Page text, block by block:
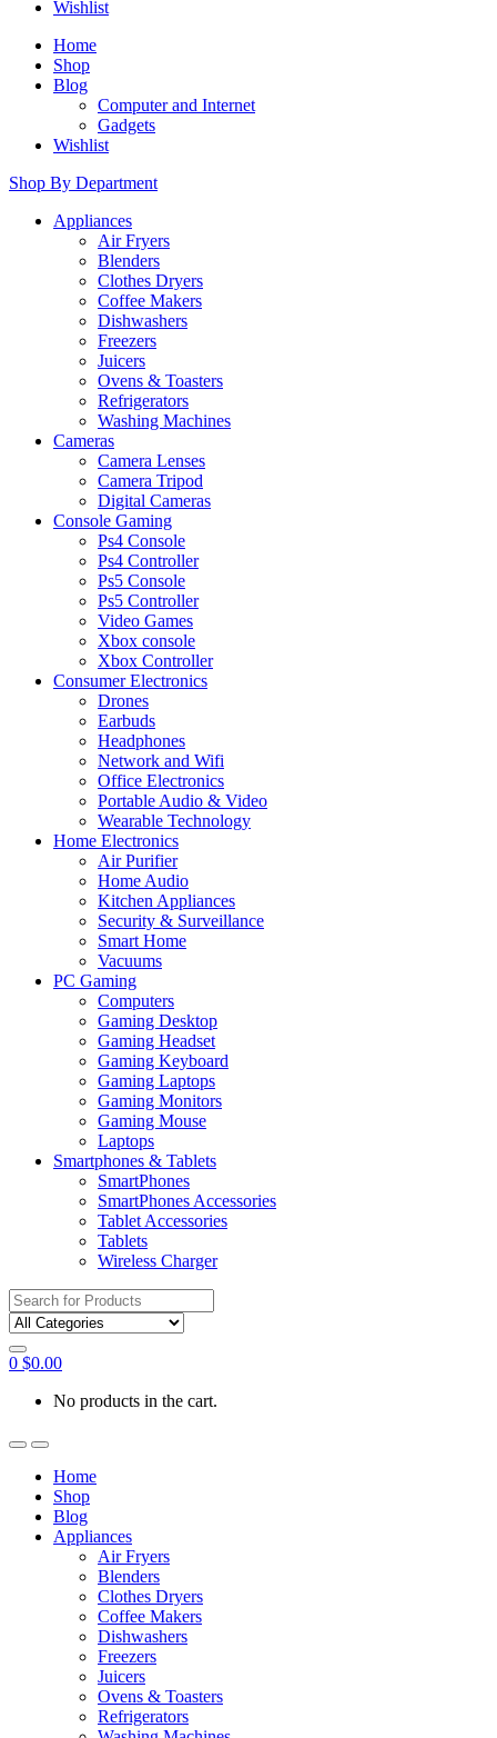
Wishlist
Home
Shop
Blog
Computer and Internet
Gadgets
Wishlist
Shop By Department
Appliances
Air Fryers
Blenders
Clothes Dryers
Coffee Makers
Dishwashers
Freezers
Juicers
Ovens & Toasters
Refrigerators
Washing Machines
Cameras
Camera Lenses
Camera Tripod
Digital Cameras
Console Gaming
Ps4 Console
Ps4 Controller
Ps5 Console
Ps5 Controller
Video Games
Xbox console
Xbox Controller
Consumer Electronics
Drones
Earbuds
Headphones
Network and Wifi
Office Electronics
Portable Audio & Video
Wearable Technology
Home Electronics
Air Purifier
Home Audio
Kitchen Appliances
Security & Surveillance
Smart Home
Vacuums
PC Gaming
Computers
Gaming Desktop
Gaming Headset
Gaming Keyboard
Gaming Laptops
Gaming Monitors
Gaming Mouse
Laptops
Smartphones & Tablets
SmartPhones
SmartPhones Accessories
Tablet Accessories
Tablets
Wireless Charger
Search
for:
0 $0.00
No products in the cart.
Home
Shop
Blog
Appliances
Air Fryers
Blenders
Clothes Dryers
Coffee Makers
Dishwashers
Freezers
Juicers
Ovens & Toasters
Refrigerators